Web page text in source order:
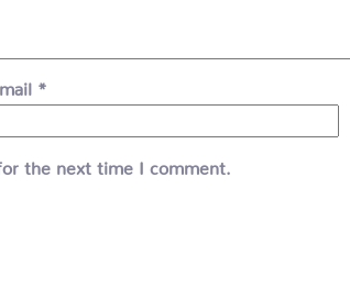
*
the next time I comment.